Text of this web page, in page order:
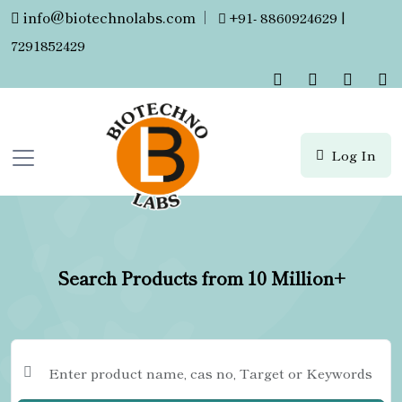
info@biotechnolabs.com |
+91- 8860924629 |
7291852429
Log In
Search Products from 10 Million+